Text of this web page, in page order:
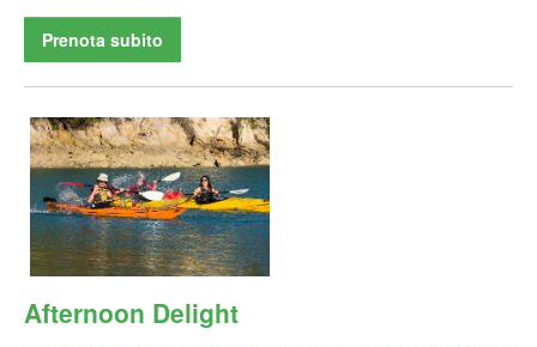
Prenota subito
Afternoon Delight